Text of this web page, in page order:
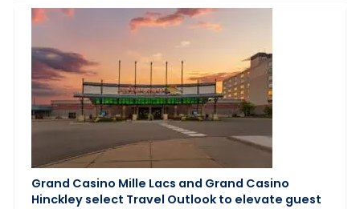
Grand Casino Mille Lacs and Grand Casino
Hinckley select Travel Outlook to elevate guest